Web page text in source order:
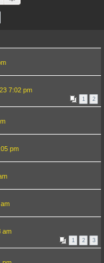
7:02 pm
1 2
pm
am
1 2 3